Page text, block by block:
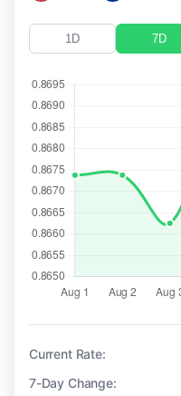
1D 7D
Current Rate:
7-Day Change: